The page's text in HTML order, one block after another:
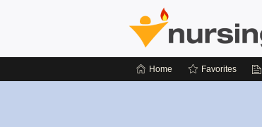
Home Favorites